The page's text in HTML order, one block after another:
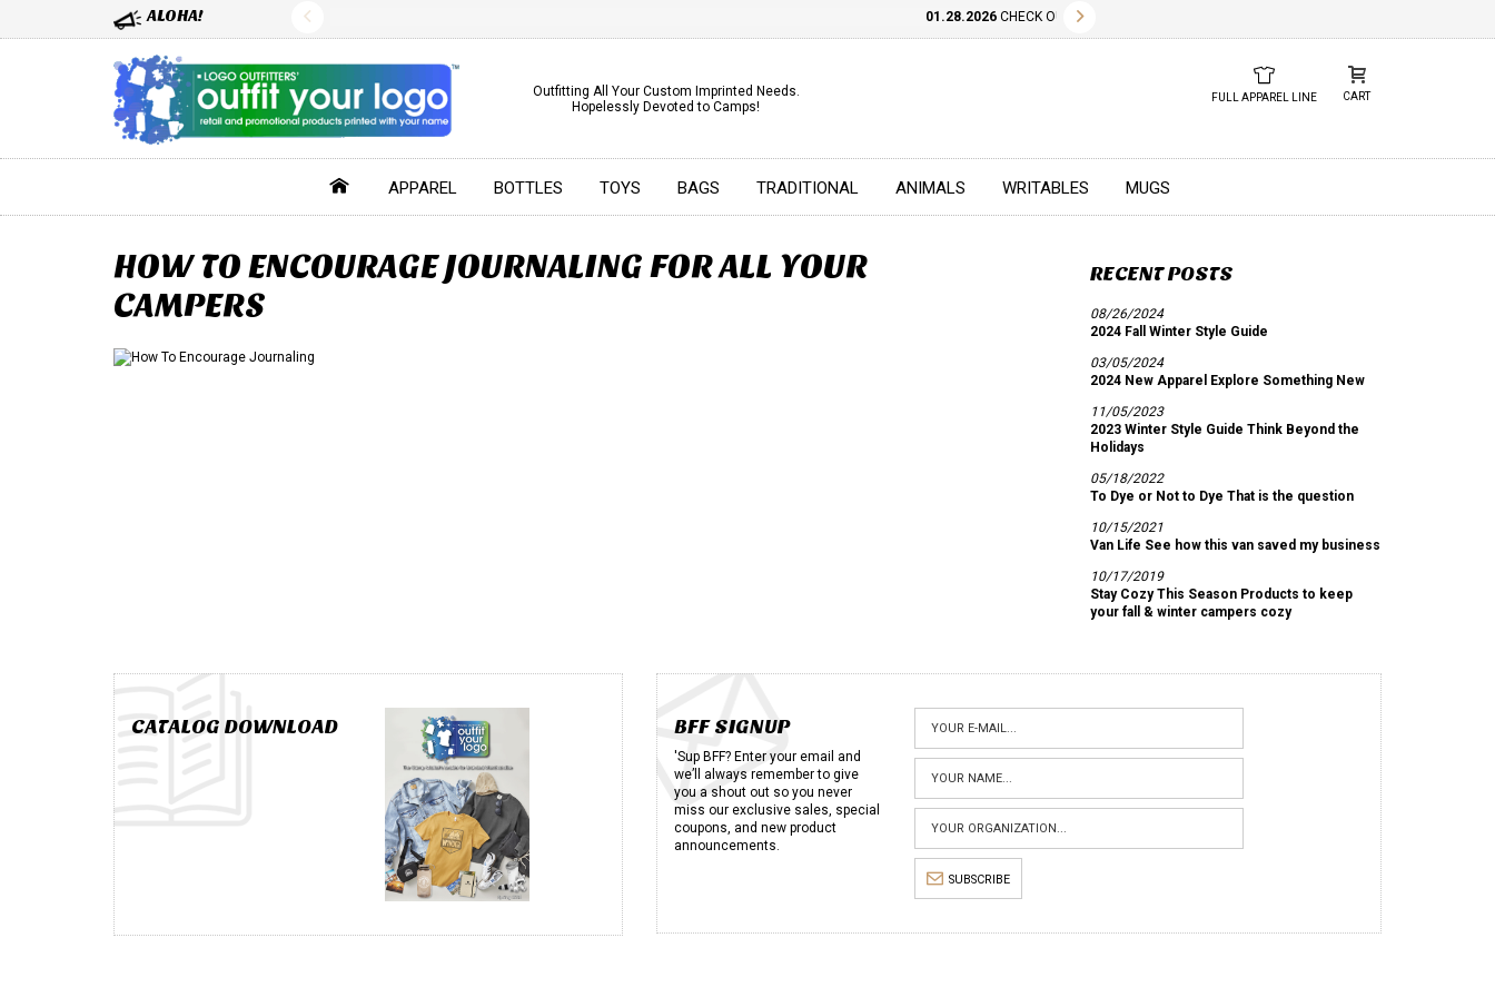
✕
ALOHA! 01.28.2026CHECK OUT OUR NEW 2026 LOOK BOOK TODAY! DOWNLOAD THE PDF BELOW!
Outfitting All Your Custom Imprinted Needs.
Hopelessly Devoted to Camps!
FULL APPAREL LINE CART
APPAREL BOTTLES TOYS BAGS TRADITIONAL ANIMALS WRITABLES MUGS
HOW TO ENCOURAGE JOURNALING FOR ALL YOUR
CAMPERS
RECENT POSTS
08/26/2024
2024 Fall Winter Style Guide
03/05/2024
2024 New Apparel Explore Something New
11/05/2023
2023 Winter Style Guide Think Beyond the
Holidays
05/18/2022
To Dye or Not to Dye That is the question
10/15/2021
Van Life See how this van saved my business
10/17/2019
Stay Cozy This Season Products to keep
your fall & winter campers cozy
CATALOG DOWNLOAD BFF SIGNUP
'Sup BFF? Enter your email and
we’ll always remember to give
you a shout out so you never
miss our exclusive sales, special
coupons, and new product
announcements.
SUBSCRIBE